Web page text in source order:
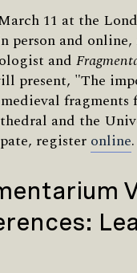
11 at the
person and
and
present, "The
and the
register online.